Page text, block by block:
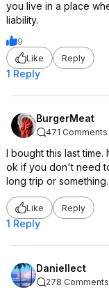
you live in a place
liability.
9
Like
Reply
1 Reply
BurgerMeat
471 Comments
I bought this last time.
ok if you don't need
long trip or
Like Reply
1 Reply
Daniellect
278 Comments